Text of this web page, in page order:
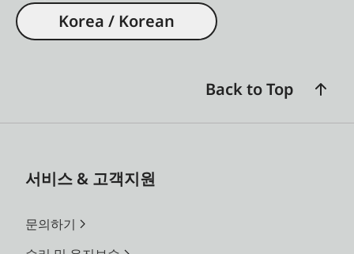
Korea / Korean
Back to Top
서비스 & 고객지원
문의하기